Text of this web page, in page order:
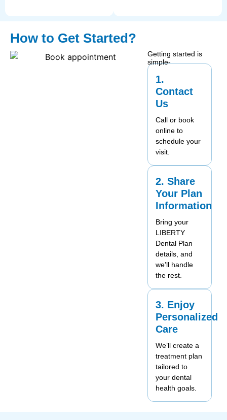
How to Get Started?
Getting started is
simple-
1.
Contact
Us
Call or book
online to
schedule your
visit.
2. Share
Your Plan
Information
Bring your
LIBERTY
Dental Plan
details, and
we’ll handle
the rest.
3. Enjoy
Personalized
Care
We’ll create a
treatment plan
tailored to
your dental
health goals.